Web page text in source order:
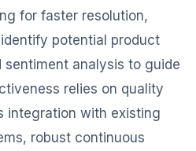
for faster resolution,
potential product
sentiment analysis to guide
relies on quality
integration with existing
robust continuous